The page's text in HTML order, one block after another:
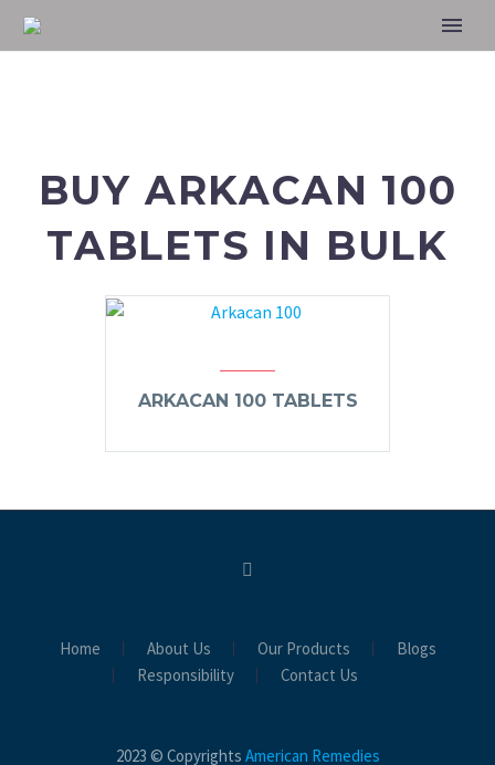
BUY ARKACAN 100
TABLETS IN BULK
ARKACAN 100 TABLETS
Home About Us Our Products
Blogs
Responsibility
Contact Us
2023 © Copyrights American Remedies